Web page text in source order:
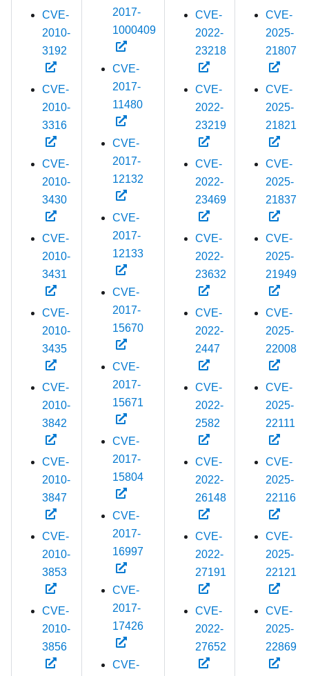
CVE-
2010-
3192
CVE-
2010-
3316
CVE-
2010-
3430
CVE-
2010-
3431
CVE-
2010-
3435
CVE-
2010-
3842
CVE-
2010-
3847
CVE-
2010-
3853
CVE-
2010-
3856
2017-
1000409
CVE-
2017-
11480
CVE-
2017-
12132
CVE-
2017-
12133
CVE-
2017-
15670
CVE-
2017-
15671
CVE-
2017-
15804
CVE-
2017-
16997
CVE-
2017-
17426
CVE-
CVE-
2022-
23218
CVE-
2022-
23219
CVE-
2022-
23469
CVE-
2022-
23632
CVE-
2022-
2447
CVE-
2022-
2582
CVE-
2022-
26148
CVE-
2022-
27191
CVE-
2022-
27652
CVE-
2025-
21807
CVE-
2025-
21821
CVE-
2025-
21837
CVE-
2025-
21949
CVE-
2025-
22008
CVE-
2025-
22111
CVE-
2025-
22116
CVE-
2025-
22121
CVE-
2025-
22869